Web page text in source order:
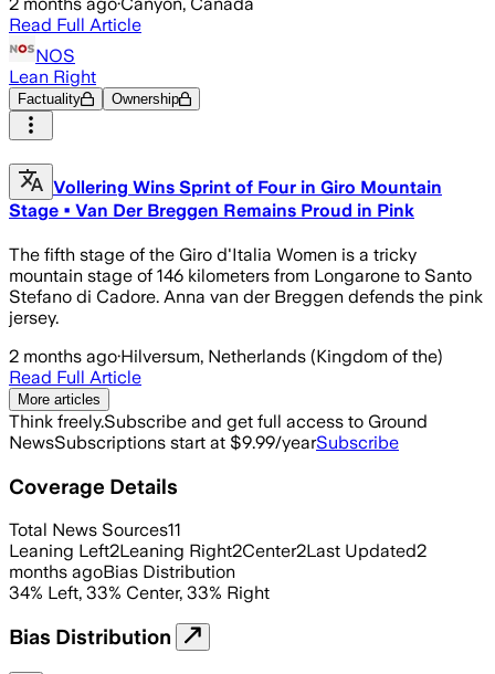
Read Full Article
NOS
Lean Right
Factuality Ownership
Vollering Wins Sprint of Four in Giro Mountain
Stage • Van Der Breggen Remains Proud in Pink
The fifth stage of the Giro d'Italia Women is a tricky
mountain stage of 146 kilometers from Longarone to Santo
Stefano di Cadore. Anna van der Breggen defends the pink
jersey.
2 months ago·Hilversum, Netherlands (Kingdom of the)
Read Full Article
More articles
Think freely.Subscribe and get full access to Ground
NewsSubscriptions start at $9.99/yearSubscribe
Coverage Details
Total News Sources11
Leaning Left2Leaning Right2Center2Last Updated2
months agoBias Distribution
34% Left, 33% Center, 33% Right
Bias Distribution